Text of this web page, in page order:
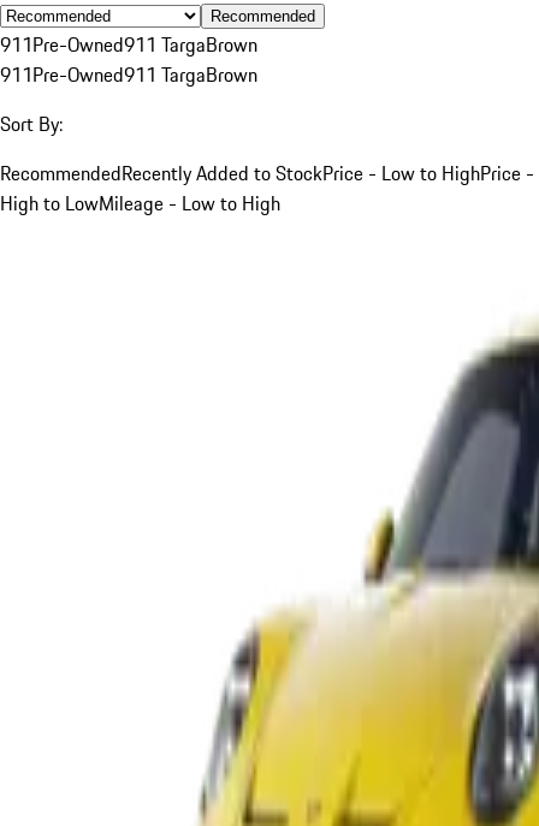
Recommended
911Pre-Owned911 TargaBrown
911Pre-Owned911 TargaBrown
Sort By:
RecommendedRecently Added to StockPrice - Low to HighPrice -
High to LowMileage - Low to High